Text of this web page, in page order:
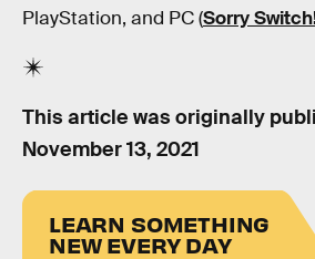
PlayStation, and PC (Sorry
This article was originally
November 13, 2021
LEARN SOMETHING
NEW EVERY DAY